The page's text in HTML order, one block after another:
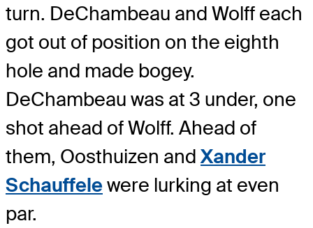
turn. DeChambeau and Wolff each
got out of position on the eighth
hole and made bogey.
DeChambeau was at 3 under, one
shot ahead of Wolff. Ahead of
them, Oosthuizen andXander
Schauffelewere lurking at even
par.